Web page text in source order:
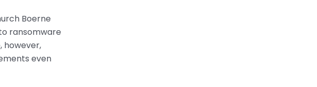
Boerne
ransomware
however,
even